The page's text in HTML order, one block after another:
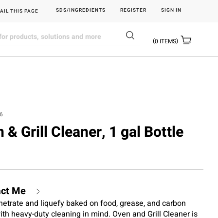
THIS PAGE SDS/INGREDIENTS REGISTER SIGN IN
0 ITEMS
& Grill Cleaner, 1 gal Bottle
Me
and liquefy baked on food, grease, and carbon
heavy-duty cleaning in mind. Oven and Grill Cleaner is